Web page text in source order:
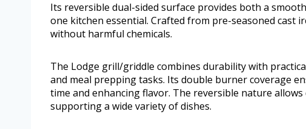
Its reversible dual-sided surface provides both a
one kitchen essential. Crafted from pre-seasoned cast
without harmful chemicals.
The Lodge grill/griddle combines durability with
and meal prepping tasks. Its double burner coverage
time and enhancing flavor. The reversible nature
supporting a wide variety of dishes.